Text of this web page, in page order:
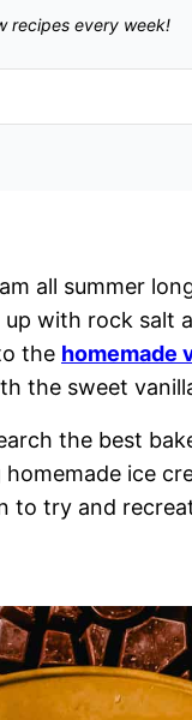
recipes every week!
all summer
with rock salt
the homemade
the sweet
the best
ice
to try and